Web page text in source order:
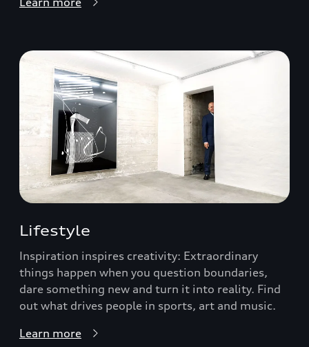
Lifestyle
Inspiration inspires creativity: Extraordinary
things happen when you question boundaries,
dare something new and turn it into reality. Find
out what drives people in sports, art and music.
Learn more